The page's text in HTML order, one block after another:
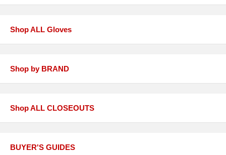
Shop ALL Gloves
Shop by BRAND
Shop ALL CLOSEOUTS
BUYER'S GUIDES